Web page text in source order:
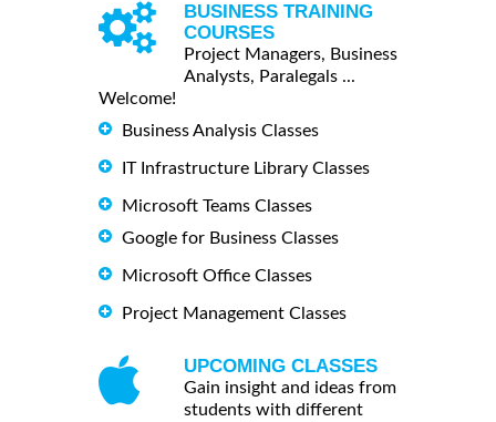
BUSINESS TRAINING
COURSES
Project Managers, Business
Analysts, Paralegals ...
Welcome!
Business Analysis Classes
IT Infrastructure Library Classes
Microsoft Teams Classes
Google for Business Classes
Microsoft Office Classes
Project Management Classes
UPCOMING CLASSES
Gain insight and ideas from
students with different